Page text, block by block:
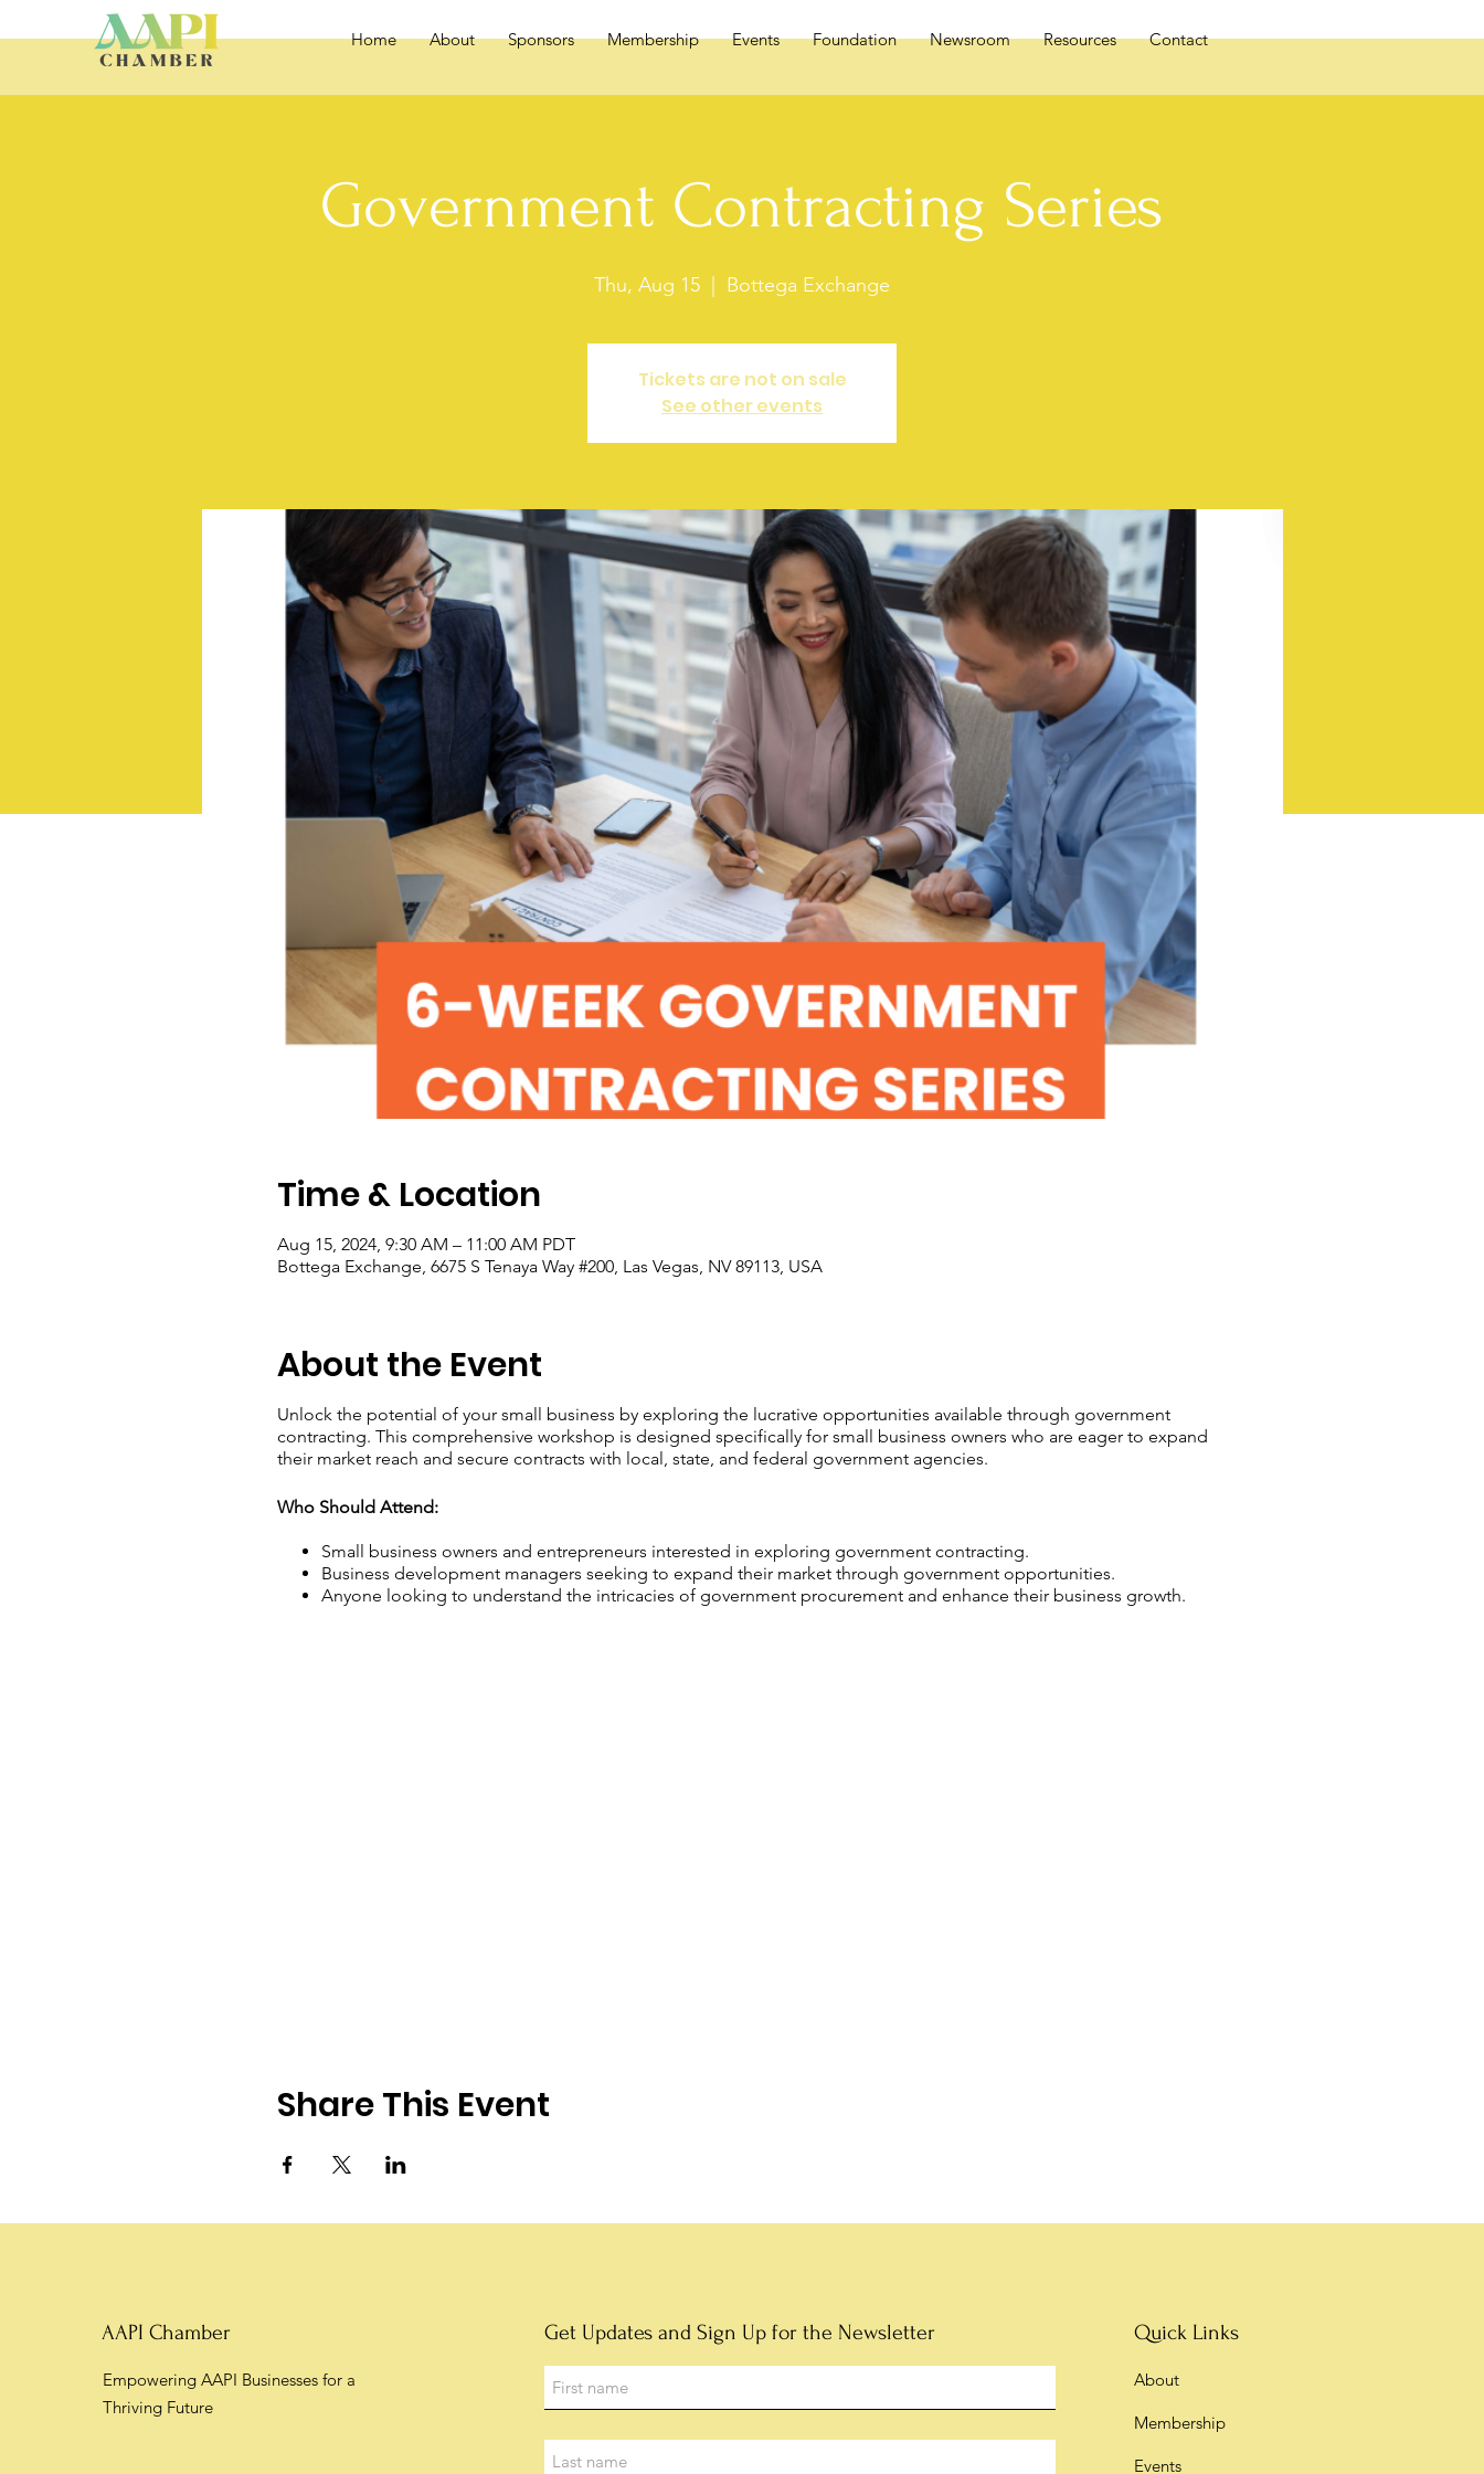
Home About Sponsors Membership Events Foundation Newsroom Resources Contact
Government Contracting Series
Thu, Aug 15 Bottega Exchange
Tickets are not on sale
See other events
Time & Location
Aug 15, 2024, 9:30 AM – 11:00 AM PDT
Bottega Exchange, 6675 S Tenaya Way #200, Las Vegas, NV 89113, USA
About the Event
Unlock the potential of your small business by exploring the lucrative opportunities available through government
contracting. This comprehensive workshop is designed specifically for small business owners who are eager to expand
their market reach and secure contracts with local, state, and federal government agencies.
Who Should Attend:
Small business owners and entrepreneurs interested in exploring government contracting.
Business development managers seeking to expand their market through government opportunities.
Anyone looking to understand the intricacies of government procurement and enhance their business growth.
Share This Event
AAPI Chamber
Empowering AAPI Businesses for a
Thriving Future
Get Updates and Sign Up for the Newsletter Quick Links
About
Membership
Events